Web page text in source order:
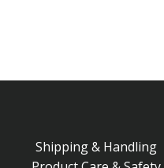
Shipping & Handling